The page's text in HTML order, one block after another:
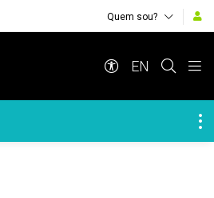
Quem sou?
EN